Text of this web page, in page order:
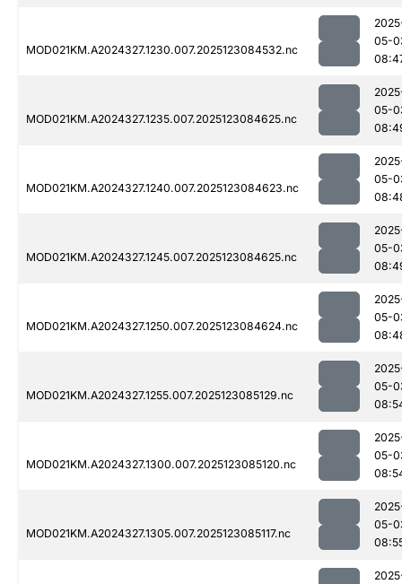
MOD021KM.A2024327.1230.007.2025123084532.nc
05-
MOD021KM.A2024327.1235.007.2025123084625.nc
05-
MOD021KM.A2024327.1240.007.2025123084623.nc
05-
MOD021KM.A2024327.1245.007.2025123084625.nc
05-
MOD021KM.A2024327.1250.007.2025123084624.nc
05-
MOD021KM.A2024327.1255.007.2025123085129.nc
05-
MOD021KM.A2024327.1300.007.2025123085120.nc
05-
MOD021KM.A2024327.1305.007.2025123085117.nc
05-